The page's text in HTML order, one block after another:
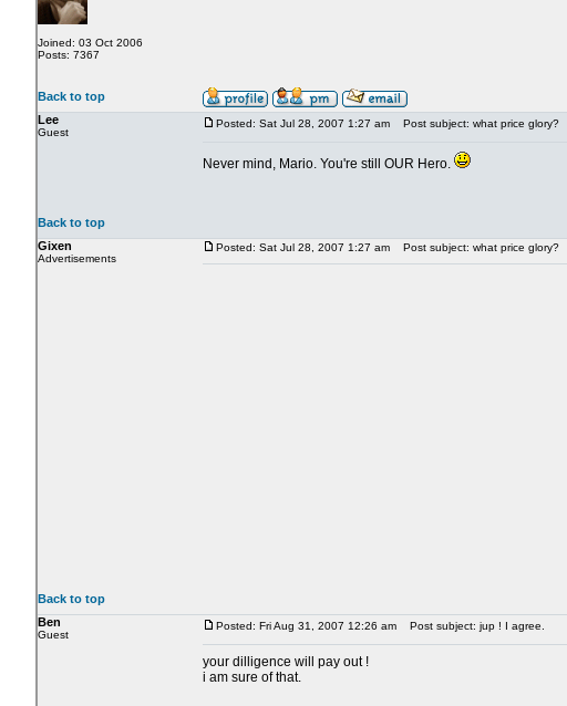
Joined: 03 Oct 2006
Posts: 7367
Back to top
Lee
Guest
Posted: Sat Jul 28, 2007 1:27 am Post subject: what price glory?
Never mind, Mario. You're still OUR Hero.
Back to top
Gixen
Advertisements
Posted: Sat Jul 28, 2007 1:27 am Post subject: what price glory?
Back to top
Ben
Guest
Posted: Fri Aug 31, 2007 12:26 am Post subject: jup ! I agree.
your dilligence will pay out !
i am sure of that.